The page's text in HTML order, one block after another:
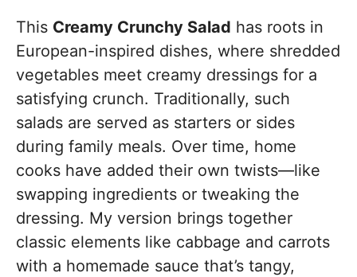
This Creamy Crunchy Salad has roots in
European-inspired dishes, where shredded
vegetables meet creamy dressings for a
satisfying crunch. Traditionally, such
salads are served as starters or sides
during family meals. Over time, home
cooks have added their own twists—like
swapping ingredients or tweaking the
dressing. My version brings together
classic elements like cabbage and carrots
with a homemade sauce that’s tangy,